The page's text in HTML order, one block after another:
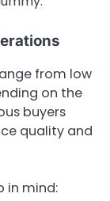
from low
on the
buyers
quality and
in mind: